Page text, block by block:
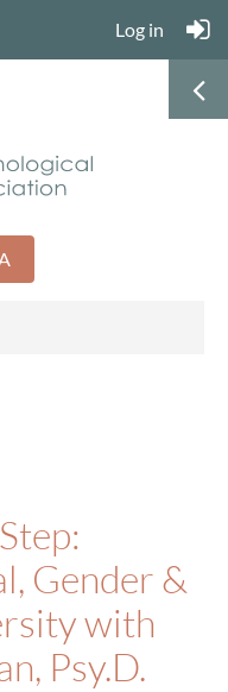
Log in
Gender &
with
Psy.D.